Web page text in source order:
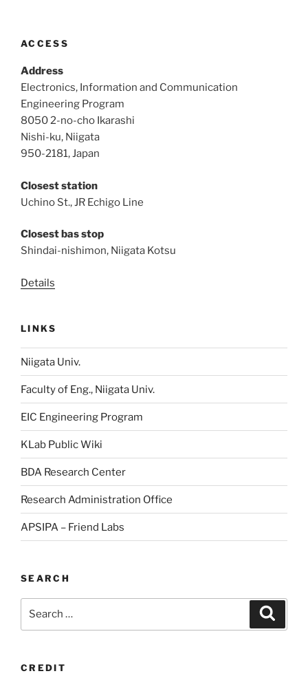
ACCESS
Address
Electronics, Information and Communication
Engineering Program
8050 2-no-cho Ikarashi
Nishi-ku, Niigata
950-2181, Japan
Closest station
Uchino St., JR Echigo Line
Closest bas stop
Shindai-nishimon, Niigata Kotsu
Details
LINKS
Niigata Univ.
Faculty of Eng., Niigata Univ.
EIC Engineering Program
KLab Public Wiki
BDA Research Center
Research Administration Office
APSIPA – Friend Labs
SEARCH
Search
CREDIT